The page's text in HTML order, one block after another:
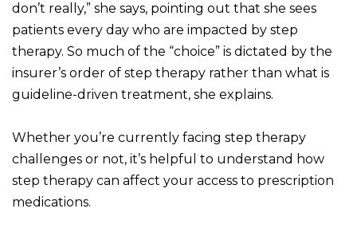
don’t really,” she says, pointing out that she sees
patients every day who are impacted by step
therapy. So much of the “choice” is dictated by the
insurer’s order of step therapy rather than what is
guideline-driven treatment, she explains.
Whether you’re currently facing step therapy
challenges or not, it’s helpful to understand how
step therapy can affect your access to prescription
medications.